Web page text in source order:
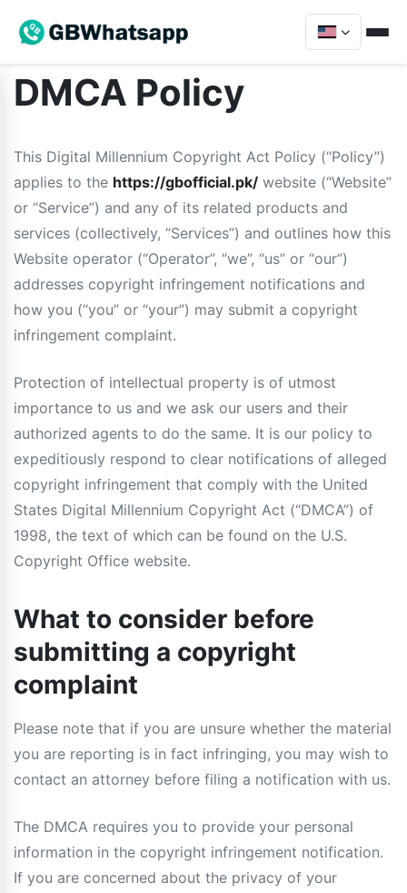
DMCA Policy
This Digital Millennium Copyright Act Policy (“Policy”)
applies to the https://gbofficial.pk/ website (“Website”
or “Service”) and any of its related products and
services (collectively, “Services”) and outlines how this
Website operator (“Operator”, “we”, “us” or “our”)
addresses copyright infringement notifications and
how you (“you” or “your”) may submit a copyright
infringement complaint.
Protection of intellectual property is of utmost
importance to us and we ask our users and their
authorized agents to do the same. It is our policy to
expeditiously respond to clear notifications of alleged
copyright infringement that comply with the United
States Digital Millennium Copyright Act (“DMCA”) of
1998, the text of which can be found on the U.S.
Copyright Office website.
What to consider before
submitting a copyright
complaint
Please note that if you are unsure whether the material
you are reporting is in fact infringing, you may wish to
contact an attorney before filing a notification with us.
The DMCA requires you to provide your personal
information in the copyright infringement notification.
If you are concerned about the privacy of your